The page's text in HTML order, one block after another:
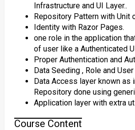
Infrastructure and UI Layer..
Repository Pattern with Unit
Identity with Razor Pages.
one role in the application
of user like a Authenticated
Proper Authentication and
Data Seeding , Role and
Data Access layer known as
Repository done using
Application layer with extra
Course Content